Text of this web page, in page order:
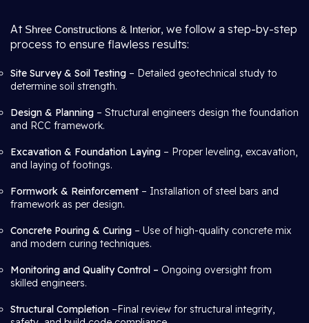
At Shree Constructions & Interior, we follow a step-by-step
process to ensure flawless results:
Site Survey & Soil Testing – Detailed geotechnical study to
determine soil strength.
Design & Planning – Structural engineers design the foundation
and RCC framework.
Excavation & Foundation Laying – Proper leveling, excavation,
and laying of footings.
Formwork & Reinforcement – Installation of steel bars and
framework as per design.
Concrete Pouring & Curing – Use of high-quality concrete mix
and modern curing techniques.
Monitoring and Quality Control – Ongoing oversight from
skilled engineers.
Structural Completion –Final review for structural integrity,